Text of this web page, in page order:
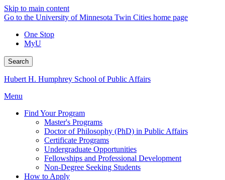
Skip to main content
Go to the University of Minnesota Twin Cities home page
One Stop
MyU
Search
Hubert H. Humphrey School of Public Affairs
Menu
Find Your Program
Master's Programs
Doctor of Philosophy (PhD) in Public Affairs
Certificate Programs
Undergraduate Opportunities
Fellowships and Professional Development
Non-Degree Seeking Students
How to Apply